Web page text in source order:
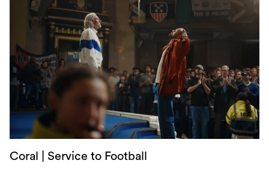
Coral | Service to Football